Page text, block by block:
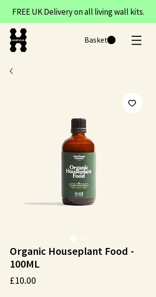
FREE UK Delivery on all living wall kits.
Basket
Organic Houseplant Food -
100ML
£10.00